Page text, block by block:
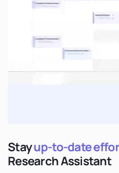
Stayup-to-date
Research Assistant